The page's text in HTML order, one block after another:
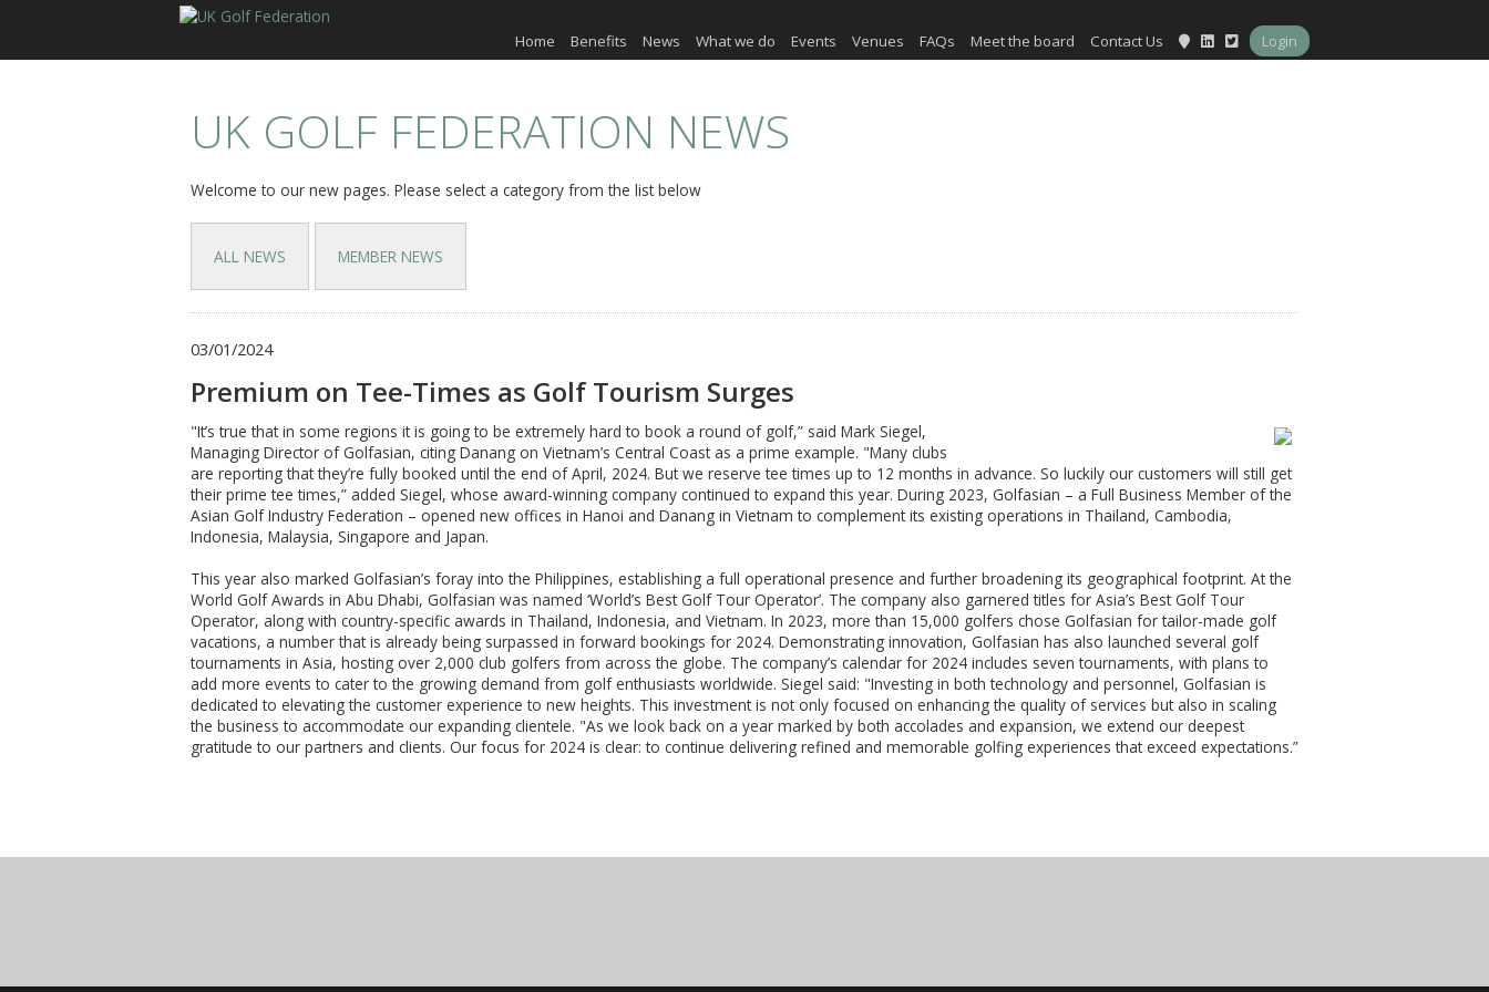
Home Benefits News What we do Events Venues FAQs Meet the board Contact Us Login
UK GOLF FEDERATION NEWS
Welcome to our new pages. Please select a category from the list below
ALL NEWS MEMBER NEWS
03/01/2024
Premium on Tee-Times as Golf Tourism Surges
"It’s true that in some regions it is going to be extremely hard to book a round of golf,” said Mark Siegel,
Managing Director of Golfasian, citing Danang on Vietnam’s Central Coast as a prime example. "Many clubs
are reporting that they’re fully booked until the end of April, 2024. But we reserve tee times up to 12 months in advance. So luckily our customers will still get
their prime tee times,” added Siegel, whose award-winning company continued to expand this year. During 2023, Golfasian – a Full Business Member of the
Asian Golf Industry Federation – opened new offices in Hanoi and Danang in Vietnam to complement its existing operations in Thailand, Cambodia,
Indonesia, Malaysia, Singapore and Japan.
This year also marked Golfasian’s foray into the Philippines, establishing a full operational presence and further broadening its geographical footprint. At the
World Golf Awards in Abu Dhabi, Golfasian was named ‘World’s Best Golf Tour Operator’. The company also garnered titles for Asia’s Best Golf Tour
Operator, along with country-specific awards in Thailand, Indonesia, and Vietnam. In 2023, more than 15,000 golfers chose Golfasian for tailor-made golf
vacations, a number that is already being surpassed in forward bookings for 2024. Demonstrating innovation, Golfasian has also launched several golf
tournaments in Asia, hosting over 2,000 club golfers from across the globe. The company’s calendar for 2024 includes seven tournaments, with plans to
add more events to cater to the growing demand from golf enthusiasts worldwide. Siegel said: "Investing in both technology and personnel, Golfasian is
dedicated to elevating the customer experience to new heights. This investment is not only focused on enhancing the quality of services but also in scaling
the business to accommodate our expanding clientele. "As we look back on a year marked by both accolades and expansion, we extend our deepest
gratitude to our partners and clients. Our focus for 2024 is clear: to continue delivering refined and memorable golfing experiences that exceed expectations.”